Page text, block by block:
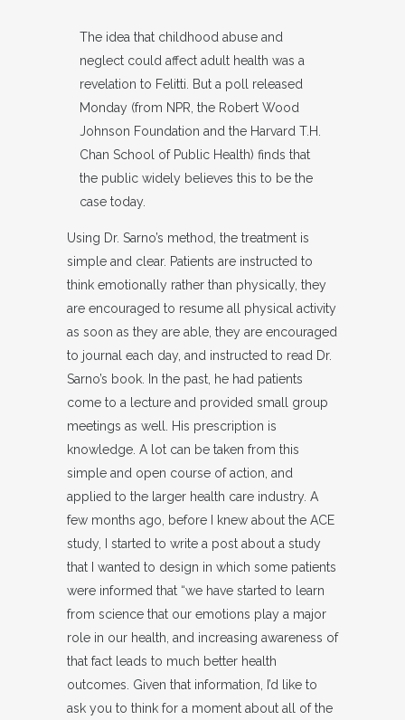
The idea that childhood abuse and
neglect could affect adult health was a
revelation to Felitti. But a poll released
Monday (from NPR, the Robert Wood
Johnson Foundation and the Harvard T.H.
Chan School of Public Health) finds that
the public widely believes this to be the
case today.
Using Dr. Sarno’s method, the treatment is
simple and clear. Patients are instructed to
think emotionally rather than physically, they
are encouraged to resume all physical activity
as soon as they are able, they are encouraged
to journal each day, and instructed to read Dr.
Sarno’s book. In the past, he had patients
come to a lecture and provided small group
meetings as well. His prescription is
knowledge. A lot can be taken from this
simple and open course of action, and
applied to the larger health care industry. A
few months ago, before I knew about the ACE
study, I started to write a post about a study
that I wanted to design in which some patients
were informed that “we have started to learn
from science that our emotions play a major
role in our health, and increasing awareness of
that fact leads to much better health
outcomes. Given that information, I’d like to
ask you to think for a moment about all of the